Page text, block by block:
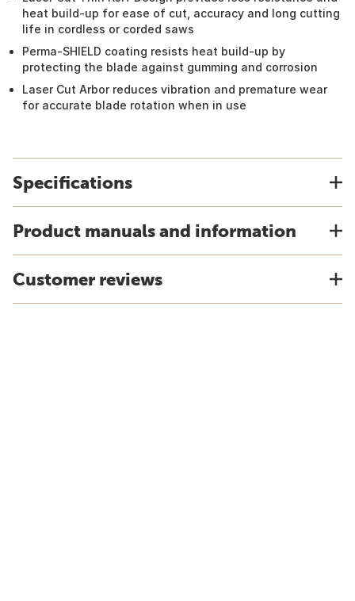
heat build-up for ease of cut, accuracy and long cutting
life in cordless or corded saws
Perma-SHIELD coating resists heat build-up by
protecting the blade against gumming and corrosion
Laser Cut Arbor reduces vibration and premature wear
for accurate blade rotation when in use
Specifications
Product manuals and information
Customer reviews